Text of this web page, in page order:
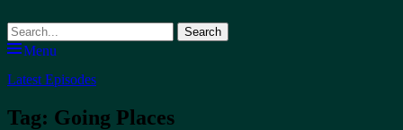
Menu
Latest Episodes
Tag: Going Places